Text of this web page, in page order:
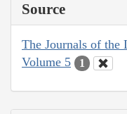
Source
The Journals of the
Volume 5
1